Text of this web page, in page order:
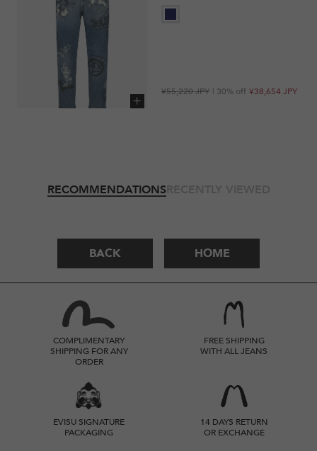
¥38,654 JPY
Regular
¥55,220 JPY
Sale
| 30% off
RECOMMENDATIONSRECENTLY VIEWED
BACK HOME
COMPLIMENTARY
SHIPPING FOR ANY
ORDER
FREE SHIPPING
WITH ALL JEANS
EVISU SIGNATURE
PACKAGING
14 DAYS RETURN
OR EXCHANGE